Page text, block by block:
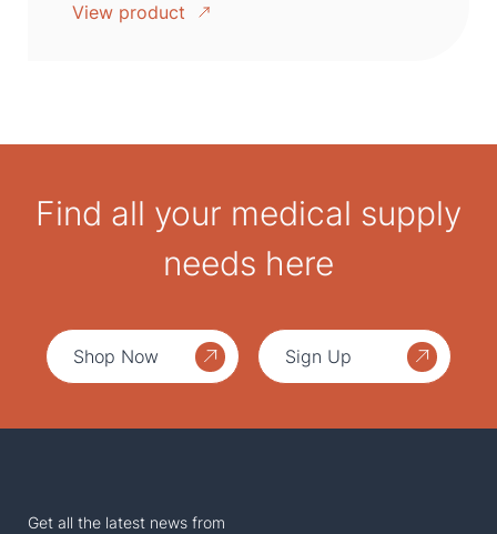
View product
Find all your medical supply
needs here
Shop Now Sign Up
Get all the latest news from